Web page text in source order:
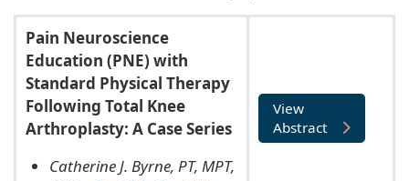
Pain Neuroscience
Education (PNE) with
Standard Physical Therapy
Following Total Knee
Arthroplasty: A Case Series
Catherine J. Byrne, PT, MPT,
View
Abstract